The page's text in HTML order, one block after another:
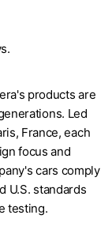
products are
Led
France, each
focus and
cars comply
U.S. standards
testing.